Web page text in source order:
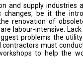
and supply industries
changes, be it the
renovation of
labour-intensive.
problems the
contractors must
to help the